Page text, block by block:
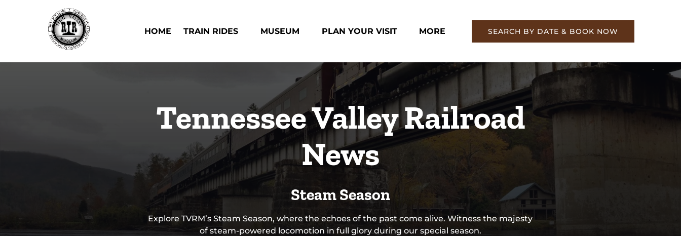
Skip to primary navigation
Skip to content
Skip to footer
HOME TRAIN RIDES MUSEUM PLAN YOUR VISIT MORE
Menu
SEARCH BY DATE & BOOK NOW
Tennessee Valley Railroad
News
Steam Season
Explore TVRM’s Steam Season, where the echoes of the past come alive. Witness the majesty
of steam-powered locomotion in full glory during our special season.